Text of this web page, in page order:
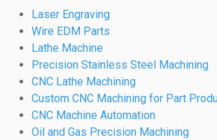
Laser Engraving
Wire EDM Parts
Lathe Machine
Precision Stainless Steel Machining
CNC Lathe Machining
Custom CNC Machining for Part
CNC Machine Automation
Oil and Gas Precision Machining